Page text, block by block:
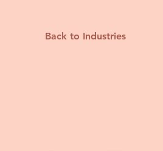
Back to Industries